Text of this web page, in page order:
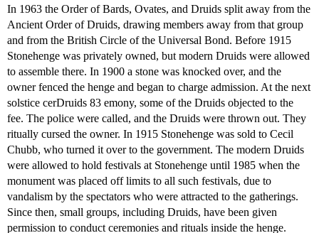
In 1963 the Order of Bards, Ovates, and Druids split away from the
Ancient Order of Druids, drawing members away from that group
and from the British Circle of the Universal Bond. Before 1915
Stonehenge was privately owned, but modern Druids were allowed
to assemble there. In 1900 a stone was knocked over, and the
owner fenced the henge and began to charge admission. At the next
solstice cerDruids 83 emony, some of the Druids objected to the
fee. The police were called, and the Druids were thrown out. They
ritually cursed the owner. In 1915 Stonehenge was sold to Cecil
Chubb, who turned it over to the government. The modern Druids
were allowed to hold festivals at Stonehenge until 1985 when the
monument was placed off limits to all such festivals, due to
vandalism by the spectators who were attracted to the gatherings.
Since then, small groups, including Druids, have been given
permission to conduct ceremonies and rituals inside the henge.